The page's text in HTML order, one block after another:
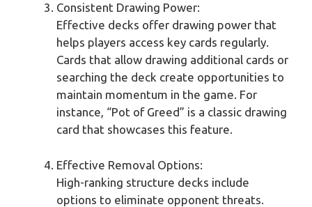
Consistent Drawing Power:
Effective decks offer drawing power that
helps players access key cards regularly.
Cards that allow drawing additional cards or
searching the deck create opportunities to
maintain momentum in the game. For
instance, “Pot of Greed” is a classic drawing
card that showcases this feature.
Effective Removal Options:
High-ranking structure decks include
options to eliminate opponent threats.